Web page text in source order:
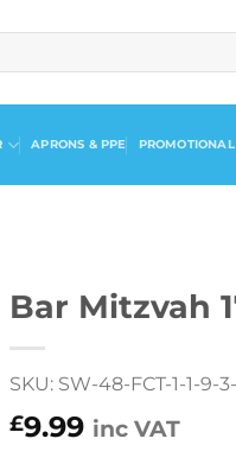
APRONS & PPE
Bar Mitzvah
SKU: SW-48-FCT-1-1-9-
£9.99 inc VAT